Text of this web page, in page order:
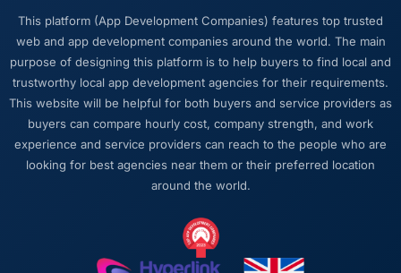
This platform (App Development Companies) features top trusted
web and app development companies around the world. The main
purpose of designing this platform is to help buyers to find local and
trustworthy local app development agencies for their requirements.
This website will be helpful for both buyers and service providers as
buyers can compare hourly cost, company strength, and work
experience and service providers can reach to the people who are
looking for best agencies near them or their preferred location
around the world.